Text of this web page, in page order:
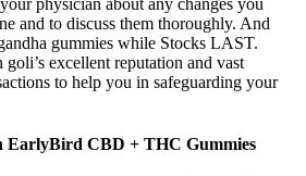
and to discuss them thoroughly. And
gummies while Stocks LAST.
excellent reputation and vast
to help you in safeguarding your
EarlyBird CBD + THC Gummies